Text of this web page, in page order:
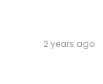
2 years ago